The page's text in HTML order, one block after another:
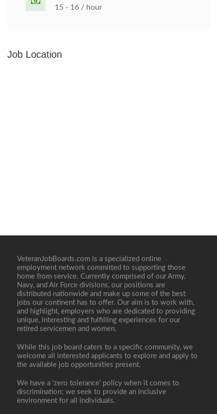
15 - 16 / hour
Job Location
VeteranJobBoards.com is a specialized online
employment network committed to supporting those
home from service. Currently comprised of our Army,
Navy, and Air Force divisions, our positions are
distributed nationwide and make up some of the best
jobs our continent has to offer. Our aim is to work with,
and highlight, employers who are dedicated to providing
unique, interesting and fulfilling experiences for our
retired servicemen and women.
While this job board caters to a specific community, we
welcome all interested applicants to explore and apply to
the available job opportunities present.
We have a ‘zero tolerance’ policy when it comes to
discrimination; we seek to provide an inclusive
environment for all individuals.